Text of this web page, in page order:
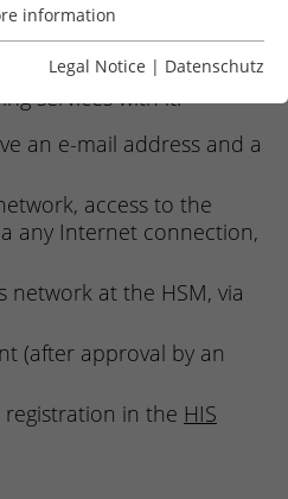
information
Legal Notice | Datenschutz
to activate the central
This FHS ID is your
login/user ID). You can
services with it:
an e-mail address and a
access to the
any Internet connection,
network at the HSM, via
(after approval by an
in the HIS